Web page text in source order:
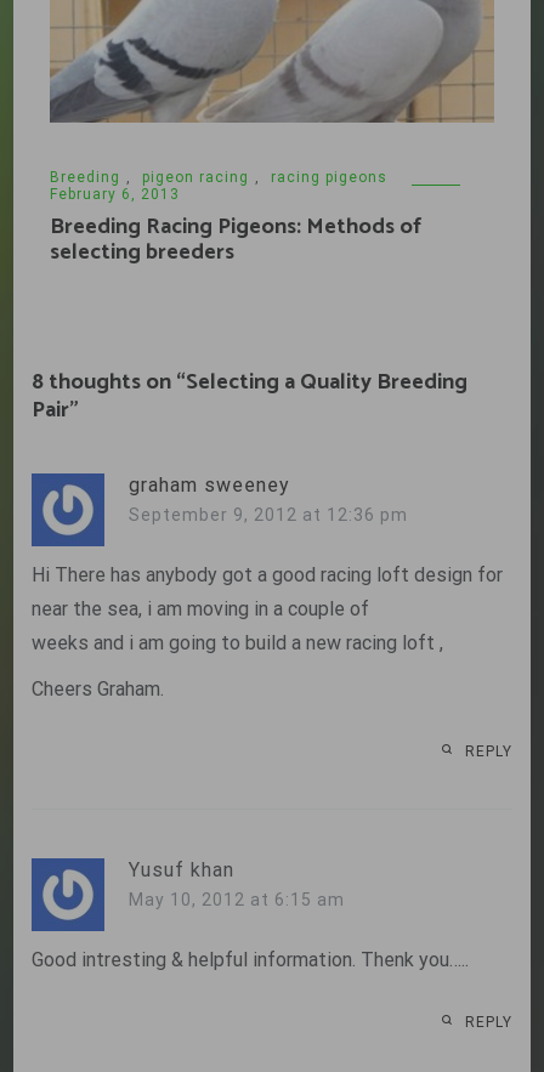
Breeding , pigeon racing ,
racing pigeons
February 6, 2013
Breeding Racing Pigeons: Methods of
selecting breeders
8 thoughts on “Selecting a Quality Breeding
Pair”
graham sweeney
September 9, 2012 at 12:36 pm
Hi There has anybody got a good racing loft design for
near the sea, i am moving in a couple of
weeks and i am going to build a new racing loft ,
Cheers Graham.
REPLY
Yusuf khan
May 10, 2012 at 6:15 am
Good intresting & helpful information. Thenk you…..
REPLY